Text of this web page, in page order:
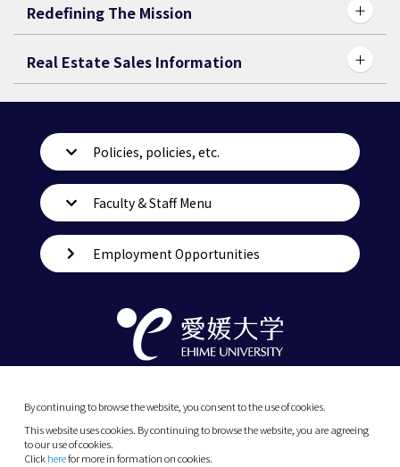
Redefining The Mission
Real Estate Sales Information
By continuing to browse the website, you consent to the use of cookies.
This website uses cookies. By continuing to browse the website, you are agreeing
to our use of cookies.
Clickherefor more in formation on cookies.
Policies, policies, etc.
Faculty & Staff Menu
Employment Opportunities